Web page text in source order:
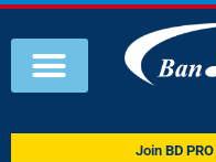
Join BD PRO